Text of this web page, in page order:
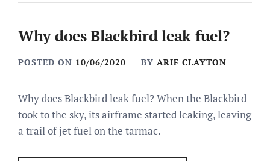
Why does Blackbird leak fuel?
POSTED ON 10/06/2020 BY ARIF CLAYTON
Why does Blackbird leak fuel? When the Blackbird
took to the sky, its airframe started leaking, leaving
a trail of jet fuel on the tarmac.